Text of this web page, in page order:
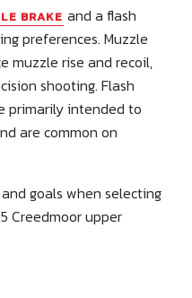
BRAKE and a flash
preferences. Muzzle
muzzle rise and recoil,
shooting. Flash
primarily intended to
are common on
goals when selecting
Creedmoor upper